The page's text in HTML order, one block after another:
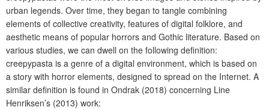
urban legends. Over time, they began to tangle combining
elements of collective creativity, features of digital folklore, and
aesthetic means of popular horrors and Gothic literature. Based on
various studies, we can dwell on the following definition:
creepypasta is a genre of a digital environment, which is based on
a story with horror elements, designed to spread on the Internet. A
similar definition is found in Ondrak (2018) concerning Line
Henriksen’s (2013) work: